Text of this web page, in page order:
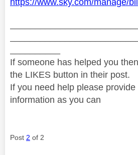
If someone has helped you
the LIKES button in their post.
If you need help please provide
information as you can
Post 2 of 2